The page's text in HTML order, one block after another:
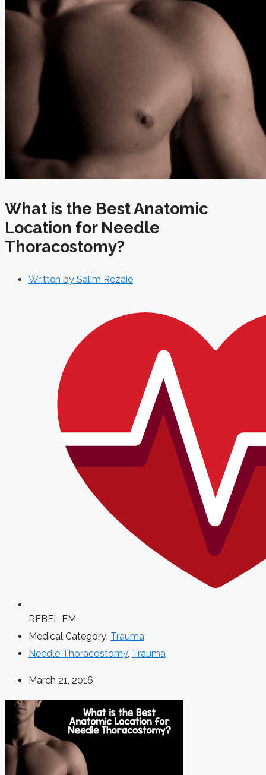
What is the Best Anatomic
Location for Needle
Thoracostomy?
Written by Salim Rezaie
REBEL EM
Medical Category: Trauma
Needle Thoracostomy, Trauma
March 21, 2016